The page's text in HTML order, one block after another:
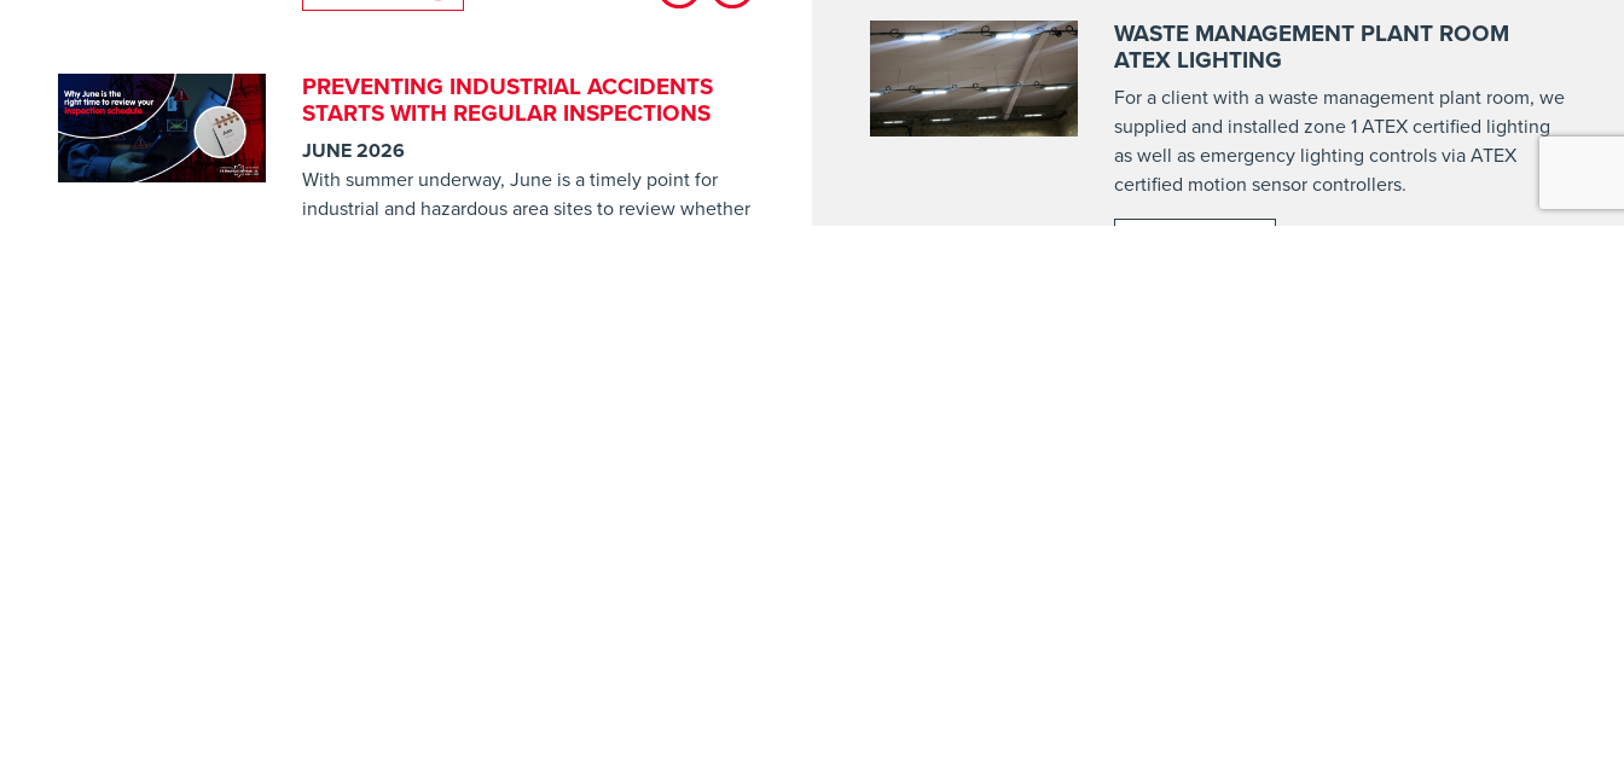
PREVENTING INDUSTRIAL ACCIDENTS
STARTS WITH REGULAR INSPECTIONS
JUNE 2026
With summer underway, June is a timely point for
industrial and hazardous area sites to review whether
WASTE MANAGEMENT PLANT ROOM
ATEX LIGHTING
For a client with a waste management plant room, we
supplied and installed zone 1 ATEX certified lighting
as well as emergency lighting controls via ATEX
certified motion sensor controllers.